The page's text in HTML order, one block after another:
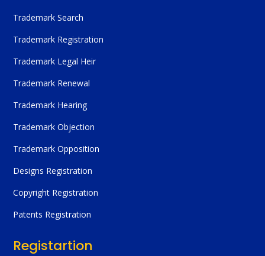
Trademark Search
Trademark Registration
Trademark Legal Heir
Trademark Renewal
Trademark Hearing
Trademark Objection
Trademark Opposition
Designs Registration
Copyright Registration
Patents Registration
Registartion